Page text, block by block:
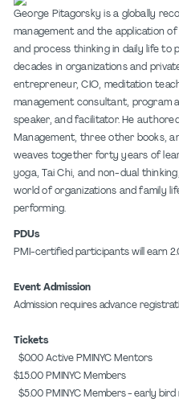
George Pitagorsky is a globally
management and the application
and process thinking in daily life to
decades in organizations and
entrepreneur, CIO, meditation
management consultant, program
speaker, and facilitator. He
Management, three other books,
weaves together forty years of
yoga, Tai Chi, and non-dual
world of organizations and family
performing.
PDUs
PMI-certified participants will earn
Event Admission
Admission requires advance
Tickets
$0.00 Active PMINYC Mentors
$15.00 PMINYC Members
$5.00 PMINYC Members - early